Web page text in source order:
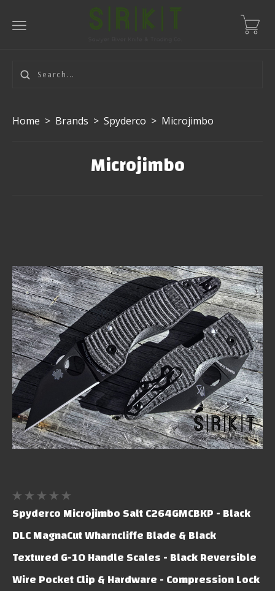
Home > Brands > Spyderco > Microjimbo
Microjimbo
Spyderco Microjimbo Salt C264GMCBKP - Black
DLC MagnaCut Wharncliffe Blade & Black
Textured G-10 Handle Scales - Black Reversible
Wire Pocket Clip & Hardware - Compression Lock